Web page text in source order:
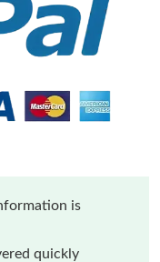
is
quickly